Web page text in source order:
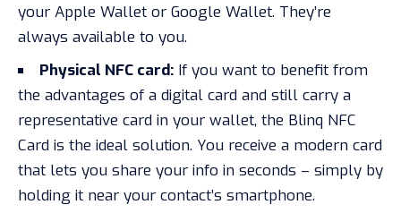
your Apple Wallet or Google Wallet. They’re
always available to you.
Physical NFC card: If you want to benefit from
the advantages of a digital card and still carry a
representative card in your wallet, the Blinq NFC
Card is the ideal solution. You receive a modern card
that lets you share your info in seconds – simply by
holding it near your contact’s smartphone.